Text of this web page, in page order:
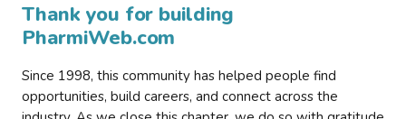
Thank you for building
PharmiWeb.com
Since 1998, this community has helped people find
opportunities, build careers, and connect across the